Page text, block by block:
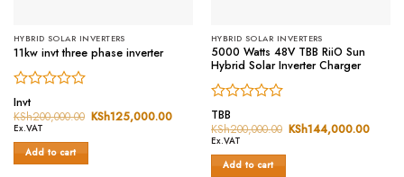
HYBRID SOLAR INVERTERS
11kw invt three phase inverter
Rated
0
out
of
5
Invt
KSh200,000.00 Original
KSh125,000.00
KSh125,000.00.
Ex.VAT
Add to cart
HYBRID SOLAR INVERTERS
5000 Watts 48V TBB RiiO Sun
Hybrid Solar Inverter Charger
Rated
0
out
of
5
TBB
KSh200,000.00 Original
KSh144,000.00
Ex.VAT
Add to cart